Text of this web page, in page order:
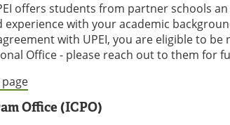
offers students from partner schools
with your academic
with UPEI, you are eligible to
Office - please reach out to them for
Office (ICPO)